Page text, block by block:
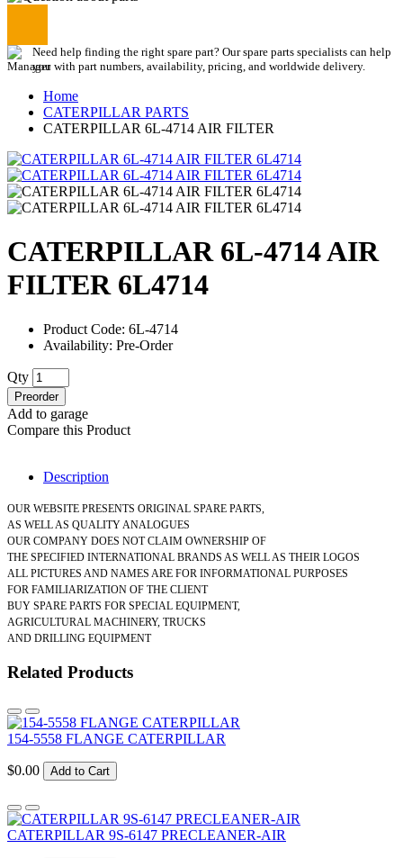
Need help finding the right spare part? Our spare parts specialists can help
you with part numbers, availability, pricing, and worldwide delivery.
Home
CATERPILLAR PARTS
CATERPILLAR 6L-4714 AIR FILTER
CATERPILLAR 6L-4714 AIR
FILTER 6L4714
Product Code: 6L-4714
Availability: Pre-Order
Qty
Preorder
Add to garage
Compare this Product
Description
OUR WEBSITE PRESENTS ORIGINAL SPARE PARTS,
AS WELL AS QUALITY ANALOGUES
OUR COMPANY DOES NOT CLAIM OWNERSHIP OF
THE SPECIFIED INTERNATIONAL BRANDS AS WELL AS THEIR LOGOS
ALL PICTURES AND NAMES ARE FOR INFORMATIONAL PURPOSES
FOR FAMILIARIZATION OF THE CLIENT
BUY SPARE PARTS FOR SPECIAL EQUIPMENT,
AGRICULTURAL MACHINERY, TRUCKS
AND DRILLING EQUIPMENT
Related Products
154-5558 FLANGE CATERPILLAR
$0.00 Add to Cart
CATERPILLAR 9S-6147 PRECLEANER-AIR